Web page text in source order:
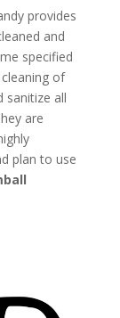
provides
and
specified
of
sanitize all
are
plan to use